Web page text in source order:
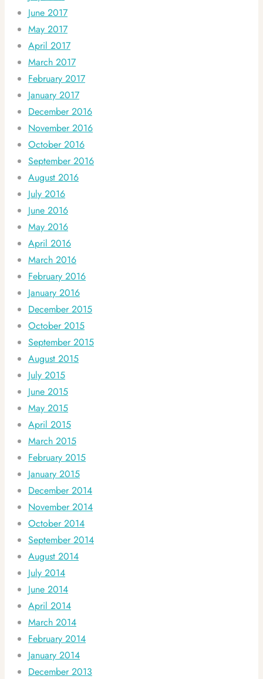
June 2017
May 2017
April 2017
March 2017
February 2017
January 2017
December 2016
November 2016
October 2016
September 2016
August 2016
July 2016
June 2016
May 2016
April 2016
March 2016
February 2016
January 2016
December 2015
October 2015
September 2015
August 2015
July 2015
June 2015
May 2015
April 2015
March 2015
February 2015
January 2015
December 2014
November 2014
October 2014
September 2014
August 2014
July 2014
June 2014
April 2014
March 2014
February 2014
January 2014
December 2013